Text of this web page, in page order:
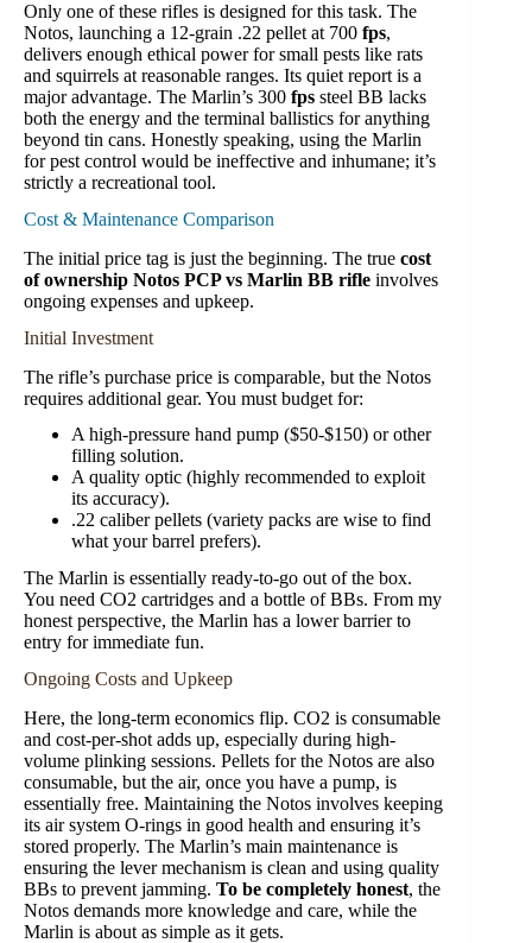
Only one of these rifles is designed for this task. The
Notos, launching a 12-grain .22 pellet at 700 fps,
delivers enough ethical power for small pests like rats
and squirrels at reasonable ranges. Its quiet report is a
major advantage. The Marlin’s 300 fps steel BB lacks
both the energy and the terminal ballistics for anything
beyond tin cans. Honestly speaking, using the Marlin
for pest control would be ineffective and inhumane; it’s
strictly a recreational tool.
Cost & Maintenance Comparison
The initial price tag is just the beginning. The true cost
of ownership Notos PCP vs Marlin BB rifle involves
ongoing expenses and upkeep.
Initial Investment
The rifle’s purchase price is comparable, but the Notos
requires additional gear. You must budget for:
A high-pressure hand pump ($50-$150) or other
filling solution.
A quality optic (highly recommended to exploit
its accuracy).
.22 caliber pellets (variety packs are wise to find
what your barrel prefers).
The Marlin is essentially ready-to-go out of the box.
You need CO2 cartridges and a bottle of BBs. From my
honest perspective, the Marlin has a lower barrier to
entry for immediate fun.
Ongoing Costs and Upkeep
Here, the long-term economics flip. CO2 is consumable
and cost-per-shot adds up, especially during high-
volume plinking sessions. Pellets for the Notos are also
consumable, but the air, once you have a pump, is
essentially free. Maintaining the Notos involves keeping
its air system O-rings in good health and ensuring it’s
stored properly. The Marlin’s main maintenance is
ensuring the lever mechanism is clean and using quality
BBs to prevent jamming. To be completely honest, the
Notos demands more knowledge and care, while the
Marlin is about as simple as it gets.